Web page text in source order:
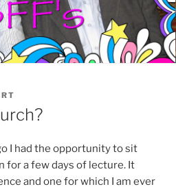
I had the opportunity to sit
for a few days of lecture. It
and one for which I am ever